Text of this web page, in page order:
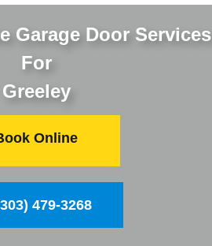
Garage Door Services
For
Greeley
Online
479-3268